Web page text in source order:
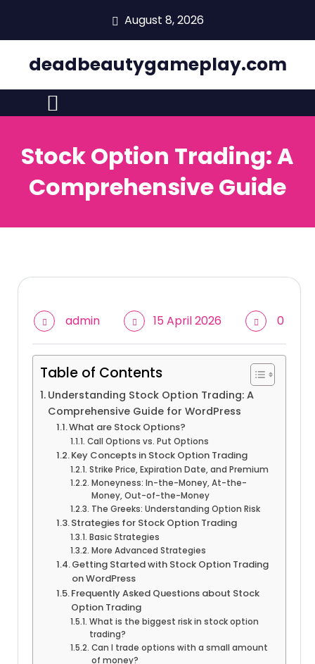
August 8, 2026
deadbeautygameplay.com
Stock Option Trading: A
Comprehensive Guide
admin 15 April 2026 0
Table of Contents
Understanding Stock Option Trading: A
Comprehensive Guide for WordPress
What are Stock Options?
Call Options vs. Put Options
Key Concepts in Stock Option Trading
Strike Price, Expiration Date, and Premium
Moneyness: In-the-Money, At-the-
Money, Out-of-the-Money
The Greeks: Understanding Option Risk
Strategies for Stock Option Trading
Basic Strategies
More Advanced Strategies
Getting Started with Stock Option Trading
on WordPress
Frequently Asked Questions about Stock
Option Trading
What is the biggest risk in stock option
trading?
Can I trade options with a small amount
of money?